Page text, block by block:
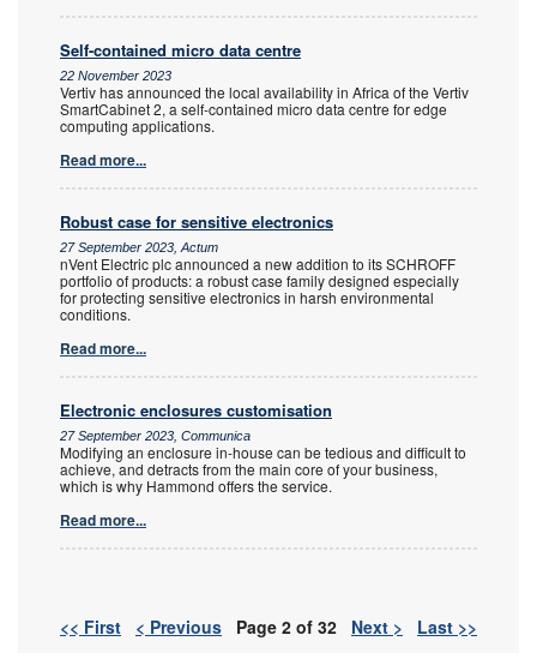
Self-contained micro data centre
22 November 2023
Vertiv has announced the local availability in Africa of the Vertiv
SmartCabinet 2, a self-contained micro data centre for edge
computing applications.
Read more...
Robust case for sensitive electronics
27 September 2023, Actum
nVent Electric plc announced a new addition to its SCHROFF
portfolio of products: a robust case family designed especially
for protecting sensitive electronics in harsh environmental
conditions.
Read more...
Electronic enclosures customisation
27 September 2023, Communica
Modifying an enclosure in-house can be tedious and difficult to
achieve, and detracts from the main core of your business,
which is why Hammond offers the service.
Read more...
<< First < Previous Page 2 of 32 Next > Last >>